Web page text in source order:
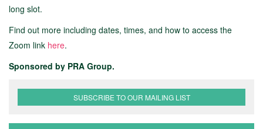
long slot.
Find out more including dates, times, and how to access the
Zoom link here.
Sponsored by PRA Group.
SUBSCRIBE TO OUR MAILING LIST